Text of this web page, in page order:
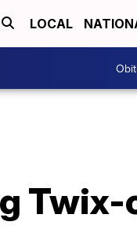
LOCAL